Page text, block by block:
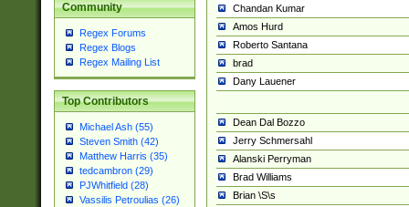
Community
Regex Forums
Regex Blogs
Regex Mailing List
Top Contributors
Michael Ash (55)
Steven Smith (42)
Matthew Harris (35)
tedcambron (29)
PJWhitfield (28)
Vassilis Petroulias (26)
Chandan Kumar
Amos Hurd
Roberto Santana
brad
Dany Lauener
Dean Dal Bozzo
Jerry Schmersahl
Alanski Perryman
Brad Williams
Brian \S\s